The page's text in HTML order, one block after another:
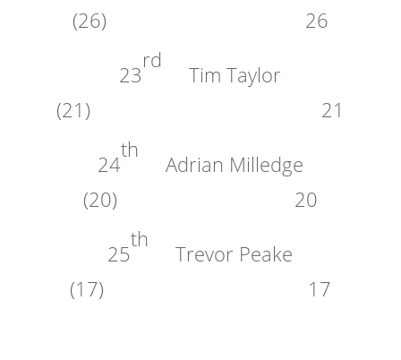
(26) 26
23
rd
Tim Taylor
(21) 21
24
th
Adrian Milledge
(20) 20
25
th
Trevor Peake
(17) 17